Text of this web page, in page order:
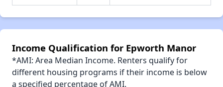
Income Qualification for Epworth Manor
*AMI: Area Median Income. Renters qualify for
different housing programs if their income is below
a specified percentage of AMI.